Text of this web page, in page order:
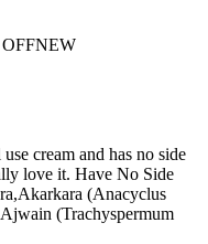
NEW
cream and has no side
love it. Have No Side
(Anacyclus
(Trachyspermum